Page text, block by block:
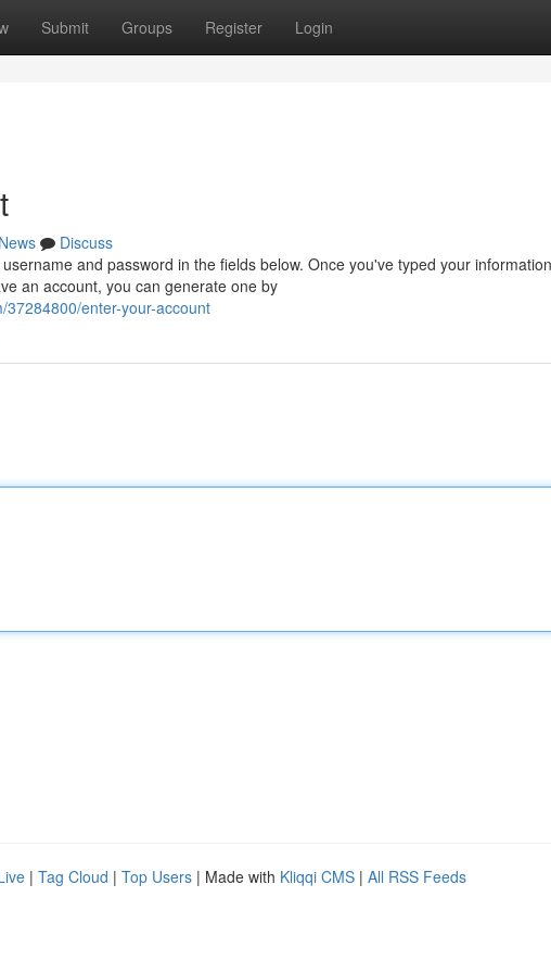
Submit Groups Register Login
News
Discuss
and password in the fields below. Once you've typed your
an account, you can generate one by
enter-your-account
| Tag Cloud | Top Users | Made with Kliqqi CMS | All RSS Feeds